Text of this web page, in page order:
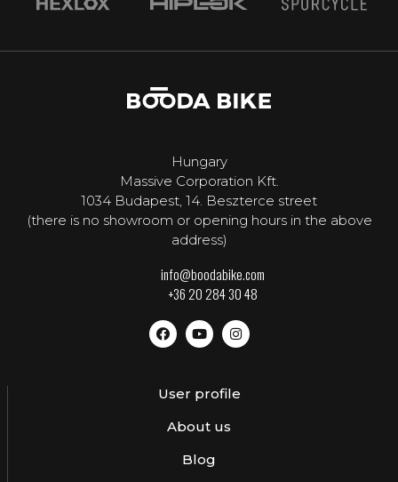
Hungary
Massive Corporation Kft.
1034 Budapest, 14. Beszterce street
(there is no showroom or opening hours in the above
address)
info@boodabike.com
+36 20 284 30 48
User profile
About us
Blog